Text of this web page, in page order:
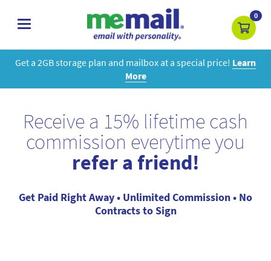
toggle
0
Get a 2GB storage plan and mailbox at a special price! Learn
More
Receive a 15% lifetime cash
commission everytime you
refer a friend!
Get Paid Right Away • Unlimited Commission • No
Contracts to Sign